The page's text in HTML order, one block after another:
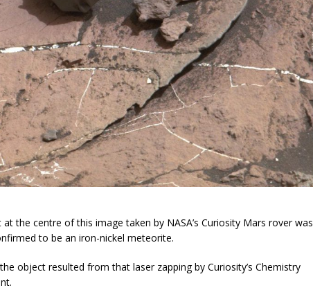
the centre of this image taken by NASA’s Curiosity Mars rover was
to be an iron-nickel meteorite.
object resulted from that laser zapping by Curiosity’s Chemistry